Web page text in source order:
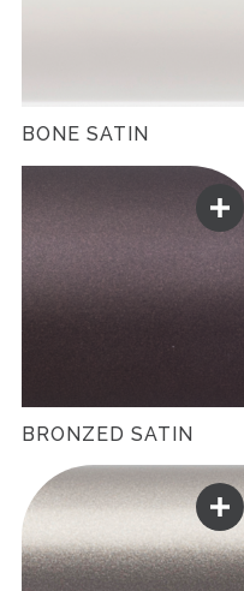
BONE SATIN
BRONZED SATIN